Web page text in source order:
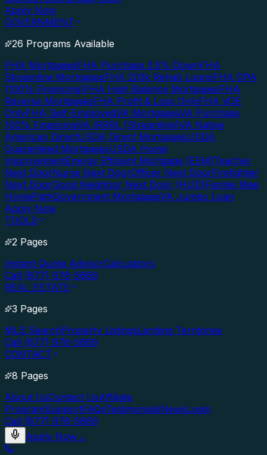
Apply Now
GOVERNMENT
26 Programs Available
FHA MortgagesFHA Purchase 3.5% DownFHA
Streamline MortgagesFHA 203k Rehab LoansFHA DPA
(100% Financing)FHA High Balance MortgagesFHA
Reverse MortgagesFHA Profit & Loss OnlyFHA VOE
OnlyFHA Self-EmployedVA MortgagesVA Purchase
100% FinancingVA IRRRL (Streamline)VA Native
American DirectUSDA Direct MortgagesUSDA
Guaranteed MortgagesUSDA Home
ImprovementEnergy Efficient Mortgage (EEM)Teacher
Next DoorNurse Next DoorOfficer Next DoorFirefighter
Next DoorGood Neighbor Next Door (HUD)Fannie Mae
HomePathGovernment MortgagesVA Jumbo Loan
Apply Now
TOOLS
2 Pages
Instant Quote AdvisorCalculators
Call (877) 976-5669
REAL ESTATE
3 Pages
MLS SearchProperty ListingsLending Territories
Call (877) 976-5669
CONTACT
8 Pages
About UsContact UsAffiliate
ProgramSupportFAQsTestimonialsNewsLogin
Call (877) 976-5669
Apply Now→